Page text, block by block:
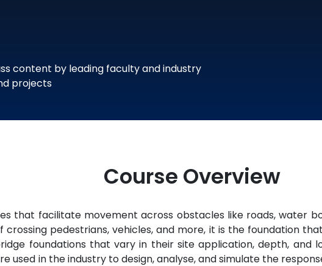
content by leading faculty and industry
projects
Course Overview
that facilitate movement across obstacles like roads, water
pedestrians, vehicles, and more, it is the foundation
foundations that vary in their site application, depth, and
used in the industry to design, analyse, and simulate the